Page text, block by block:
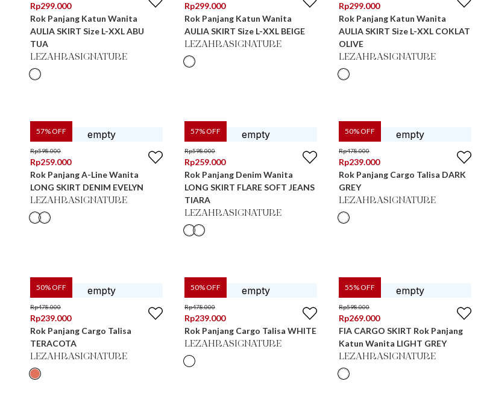
Rp299.000
Rok Panjang Katun Wanita
AULIA SKIRT Size L-XXL ABU
TUA
LEZAHRASIGNATURE
Rp299.000
Rok Panjang Katun Wanita
AULIA SKIRT Size L-XXL BEIGE
LEZAHRASIGNATURE
Rp299.000
Rok Panjang Katun Wanita
AULIA SKIRT Size L-XXL COKLAT
OLIVE
LEZAHRASIGNATURE
57% OFF
Rp598.000
Rp259.000
Rok Panjang A-Line Wanita
LONG SKIRT DENIM EVELYN
LEZAHRASIGNATURE
57% OFF
Rp598.000
Rp259.000
Rok Panjang Denim Wanita
LONG SKIRT FLARE SOFT JEANS
TIARA
LEZAHRASIGNATURE
50% OFF
Rp478.000
Rp239.000
Rok Panjang Cargo Talisa DARK
GREY
LEZAHRASIGNATURE
50% OFF
Rp478.000
Rp239.000
Rok Panjang Cargo Talisa
TERACOTA
LEZAHRASIGNATURE
50% OFF
Rp478.000
Rp239.000
Rok Panjang Cargo Talisa WHITE
LEZAHRASIGNATURE
55% OFF
Rp598.000
Rp269.000
FIA CARGO SKIRT Rok Panjang
Katun Wanita LIGHT GREY
LEZAHRASIGNATURE